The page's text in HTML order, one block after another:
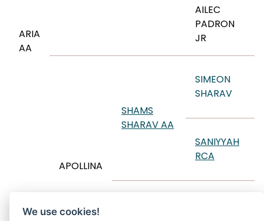
ARIA
AA
AILEC
PADRON
JR
APOLLINA
SHAMS
SHARAV AA
SIMEON
SHARAV
SANIYYAH
RCA
We use cookies!